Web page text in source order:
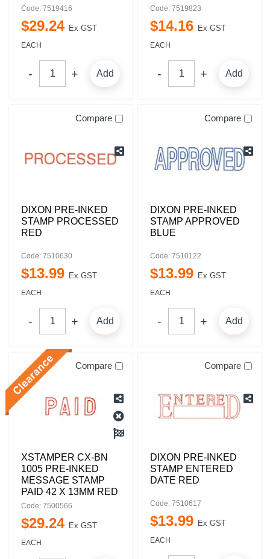
Code: 7519416
$29.24 Ex GST
EACH
Add
Code: 7519823
$14.16 Ex GST
EACH
Add
Compare
DIXON PRE-INKED
STAMP PROCESSED
RED
Code: 7510630
$13.99 Ex GST
EACH
Add
Compare
DIXON PRE-INKED
STAMP APPROVED
BLUE
Code: 7510122
$13.99 Ex GST
EACH
Add
Compare
XSTAMPER CX-BN
1005 PRE-INKED
MESSAGE STAMP
PAID 42 X 13MM RED
Code: 7500566
$29.24 Ex GST
EACH
Compare
DIXON PRE-INKED
STAMP ENTERED
DATE RED
Code: 7510617
$13.99 Ex GST
EACH